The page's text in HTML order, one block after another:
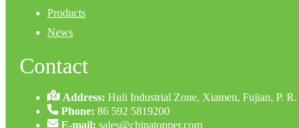
Products
News
Contact
Address:Huli Industrial Zone, Xiamen, Fujian, P. R.
Phone: 86 592 5819200
E-mail: sales@chinatopper.com